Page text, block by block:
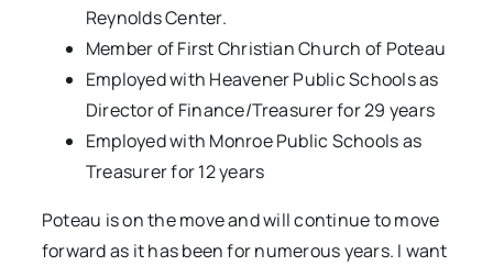
Reynolds Center.
Member of First Christian Church of Poteau
Employed with Heavener Public Schools as
Director of Finance/Treasurer for 29 years
Employed with Monroe Public Schools as
Treasurer for 12 years
Poteau is on the move and will continue to move
forward as it has been for numerous years. I want